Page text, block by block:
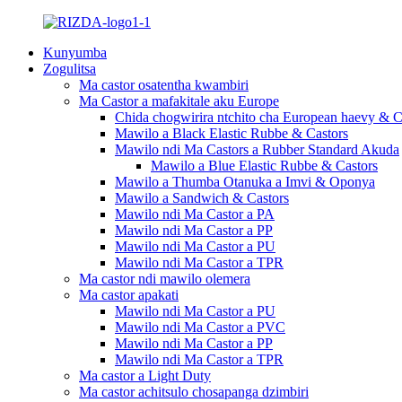
Kunyumba
Zogulitsa
Ma castor osatentha kwambiri
Ma Castor a mafakitale aku Europe
Chida chogwirira ntchito cha European haevy &
Mawilo a Black Elastic Rubbe & Castors
Mawilo ndi Ma Castors a Rubber Standard Akuda
Mawilo a Blue Elastic Rubbe & Castors
Mawilo a Thumba Otanuka a Imvi & Oponya
Mawilo a Sandwich & Castors
Mawilo ndi Ma Castor a PA
Mawilo ndi Ma Castor a PP
Mawilo ndi Ma Castor a PU
Mawilo ndi Ma Castor a TPR
Ma castor ndi mawilo olemera
Ma castor apakati
Mawilo ndi Ma Castor a PU
Mawilo ndi Ma Castor a PVC
Mawilo ndi Ma Castor a PP
Mawilo ndi Ma Castor a TPR
Ma castor a Light Duty
Ma castor achitsulo chosapanga dzimbiri